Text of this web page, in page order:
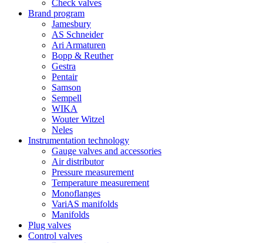
Check valves
Brand program
Jamesbury
AS Schneider
Ari Armaturen
Bopp & Reuther
Gestra
Pentair
Samson
Sempell
WIKA
Wouter Witzel
Neles
Instrumentation technology
Gauge valves and accessories
Air distributor
Pressure measurement
Temperature measurement
Monoflanges
VariAS manifolds
Manifolds
Plug valves
Control valves